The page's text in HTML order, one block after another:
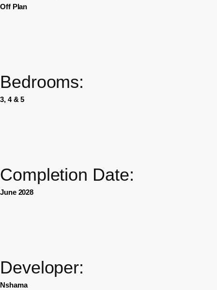
Off Plan
Bedrooms:
3, 4 & 5
Completion Date:
June 2028
Developer:
Nshama